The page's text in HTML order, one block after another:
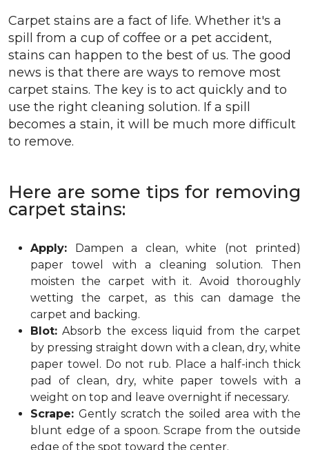
Carpet stains are a fact of life. Whether it's a
spill from a cup of coffee or a pet accident,
stains can happen to the best of us. The good
news is that there are ways to remove most
carpet stains. The key is to act quickly and to
use the right cleaning solution. If a spill
becomes a stain, it will be much more difficult
to remove.
Here are some tips for removing
carpet stains:
Apply: Dampen a clean, white (not printed)
paper towel with a cleaning solution. Then
moisten the carpet with it. Avoid thoroughly
wetting the carpet, as this can damage the
carpet and backing.
Blot: Absorb the excess liquid from the carpet
by pressing straight down with a clean, dry, white
paper towel. Do not rub. Place a half-inch thick
pad of clean, dry, white paper towels with a
weight on top and leave overnight if necessary.
Scrape:Gently scratch the soiled area with the
blunt edge of a spoon. Scrape from the outside
edge of the spot toward the center.